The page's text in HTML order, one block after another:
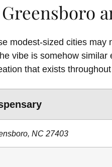
modest-sized cities may
vibe is somehow similar
that exists
NC 27403